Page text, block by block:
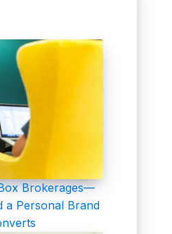
Brokerages—
a Personal Brand